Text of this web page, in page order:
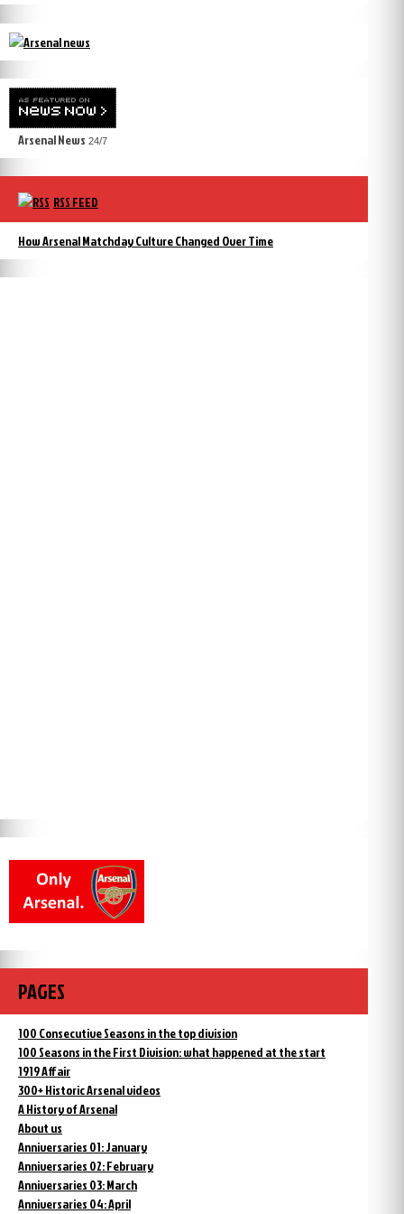
Arsenal News 24/7
RSS FEED
How Arsenal Matchday Culture Changed Over Time
PAGES
100 Consecutive Seasons in the top division
100 Seasons in the First Division: what happened at the start
1919 Affair
300+ Historic Arsenal videos
A History of Arsenal
About us
Anniversaries 01: January
Anniversaries 02: February
Anniversaries 03: March
Anniversaries 04: April